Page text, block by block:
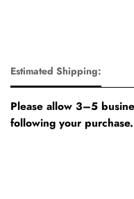
Estimated Shipping:
Please allow 3–5
following your purchase.